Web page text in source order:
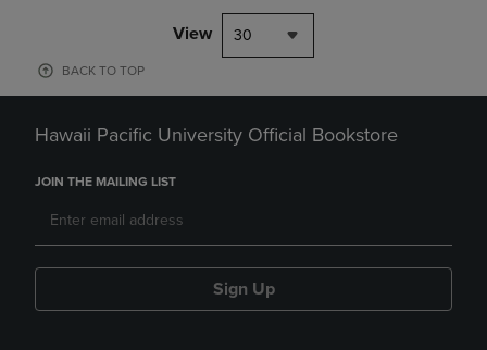
View 30
BACK TO TOP
Hawaii Pacific University Official Bookstore
JOIN THE MAILING LIST
Sign Up